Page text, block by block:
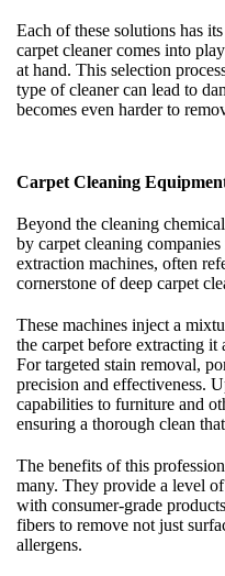
Each of these solutions has
carpet cleaner comes into
at hand. This selection
type of cleaner can lead to
becomes even harder to
Carpet Cleaning
Beyond the cleaning
by carpet cleaning
extraction machines, often
cornerstone of deep carpet
These machines inject a
the carpet before extracting
For targeted stain removal,
precision and effectiveness.
capabilities to furniture and
ensuring a thorough clean
The benefits of this
many. They provide a level
with consumer-grade
fibers to remove not just
allergens.